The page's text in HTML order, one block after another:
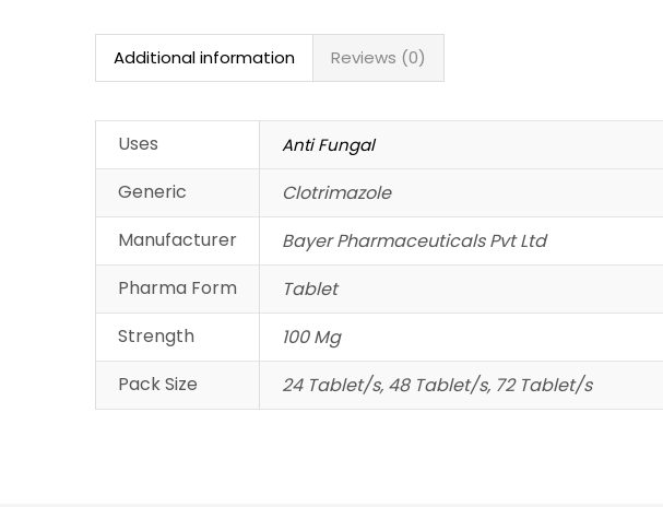
Additional information Reviews (0)
Uses Anti Fungal
Generic
Clotrimazole
Manufacturer
Bayer Pharmaceuticals Pvt Ltd
Pharma Form
Tablet
Strength
100 Mg
Pack Size
24 Tablet/s, 48 Tablet/s, 72 Tablet/s